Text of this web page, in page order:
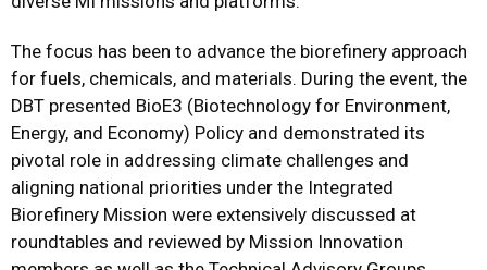
The focus has been to advance the biorefinery approach
for fuels, chemicals, and materials. During the event, the
DBT presented BioE3 (Biotechnology for Environment,
Energy, and Economy) Policy and demonstrated its
pivotal role in addressing climate challenges and
aligning national priorities under the Integrated
Biorefinery Mission were extensively discussed at
roundtables and reviewed by Mission Innovation